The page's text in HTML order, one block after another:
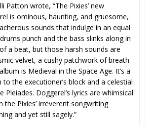
Patton wrote, “The Pixies’ new
is ominous, haunting, and gruesome,
sounds that indulge in an equal
punch and the bass slinks along in
a beat, but those harsh sounds are
velvet, a cushy patchwork of breath
is Medieval in the Space Age. It’s a
the executioner’s block and a celestial
Pleiades. Doggerel’s lyrics are whimsical
the Pixies’ irreverent songwriting
and yet still sagely.”